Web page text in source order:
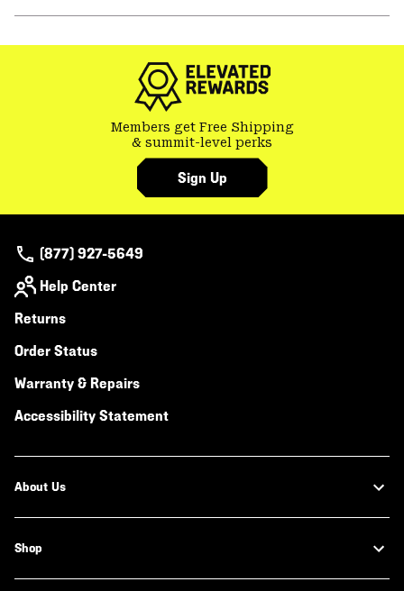
Members get Free Shipping
& summit-level perks
Sign Up
(877) 927-5649
Help Center
Returns
Order Status
Warranty & Repairs
Accessibility Statement
About Us
Shop